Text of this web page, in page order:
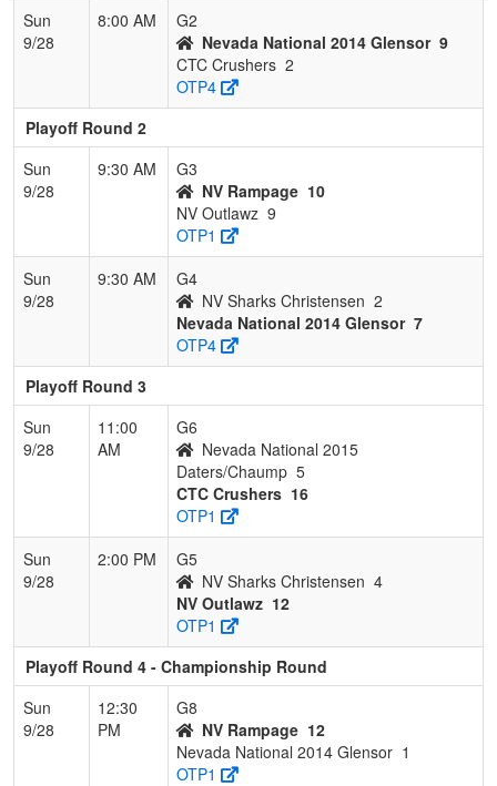
Sun
9/28
8:00 AM
G2
Nevada National 2014 Glensor 9
CTC Crushers 2
OTP4
Playoff Round 2
Sun
9/28
9:30 AM
G3
NV Rampage 10
NV Outlawz 9
OTP1
Sun
9/28
9:30 AM
G4
NV Sharks Christensen 2
Nevada National 2014 Glensor 7
OTP4
Playoff Round 3
Sun
9/28
11:00
AM
G6
Nevada National 2015
Daters/Chaump 5
CTC Crushers 16
OTP1
Sun
9/28
2:00 PM
G5
NV Sharks Christensen 4
NV Outlawz 12
OTP1
Playoff Round 4 - Championship Round
Sun
9/28
12:30
PM
G8
NV Rampage 12
Nevada National 2014 Glensor 1
OTP1